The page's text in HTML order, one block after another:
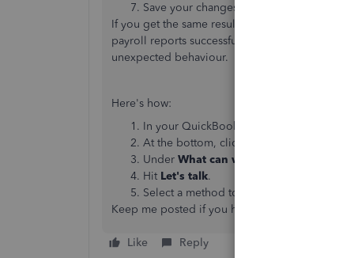
Save your changes.
If you get the same result, I recommend
payroll reports successfully. Also, they have
unexpected behaviour.
Here's how:
In your QuickBooks Online company,
At the bottom, click
Under What can we help you with?
Hit Let's talk.
Select a method to connect with a live
Keep me posted if you have other questions.
Like Reply